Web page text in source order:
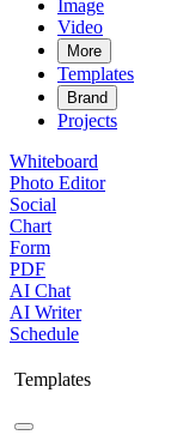
Image
Video
More
Templates
Brand
Projects
Whiteboard
Photo Editor
Social
Chart
Form
PDF
AI Chat
AI Writer
Schedule
Templates